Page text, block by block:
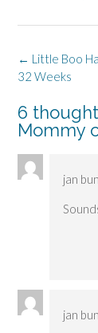
Post
navigation
← Little Boo
32 Weeks
6
Mommy
jan
jan